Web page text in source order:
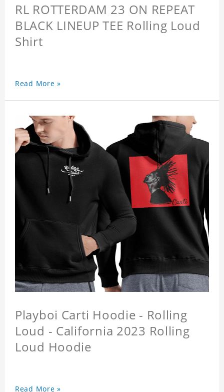
RL ROTTERDAM 23 ON REPEAT
BLACK LINEUP TEE Rolling Loud
Shirt
Read More »
Playboi Carti Hoodie - Rolling
Loud - California 2023 Rolling
Loud Hoodie
Read More »